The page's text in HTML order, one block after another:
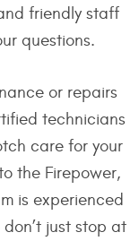
friendly staff
questions.
or repairs
technicians
care for your
the Firepower,
is experienced
just stop at